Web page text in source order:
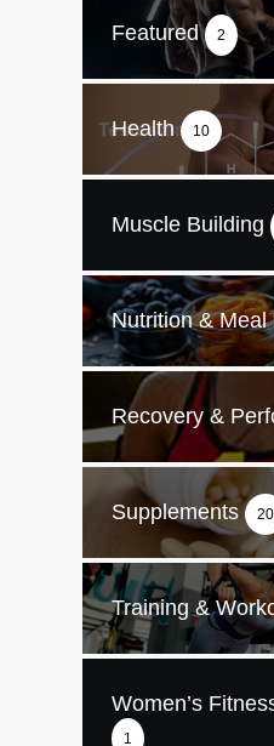
Featured 2
Health 10
Muscle Building
Nutrition &
Recovery &
Supplements 20
Training &
Women’s
1